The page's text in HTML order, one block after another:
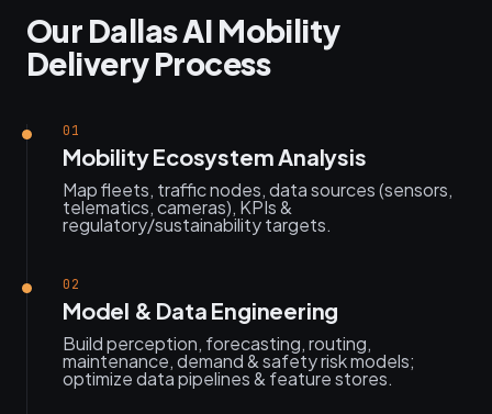
Our Dallas AI Mobility
Delivery Process
01
Mobility Ecosystem Analysis
Map fleets, traffic nodes, data sources (sensors,
telematics, cameras), KPIs &
regulatory/sustainability targets.
02
Model & Data Engineering
Build perception, forecasting, routing,
maintenance, demand & safety risk models;
optimize data pipelines & feature stores.